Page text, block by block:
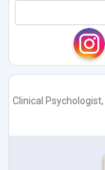
Clinical Psychologist,